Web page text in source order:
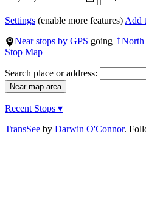
Settings (enable more features) Add
Near stops by GPS going ↑North
Stop Map
Search place or address:
Recent Stops ▾
TransSee by Darwin O'Connor.